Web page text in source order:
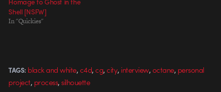
Shell [NSFW]
In "Quickies"
TAGS: black and white,c4d,cg,city, interview,octane, personal
project, process,silhouette